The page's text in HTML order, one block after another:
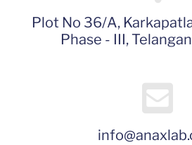
Plot No 36/A,
Phase - III,